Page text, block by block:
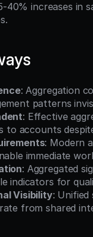
40% increases in
: Aggregation
patterns
: Effective
to accounts
: Modern
immediate
: Aggregated
indicators for
Visibility: Unified
from shared